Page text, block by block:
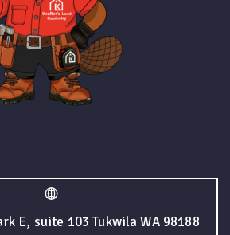
E, suite 103 Tukwila WA 98188